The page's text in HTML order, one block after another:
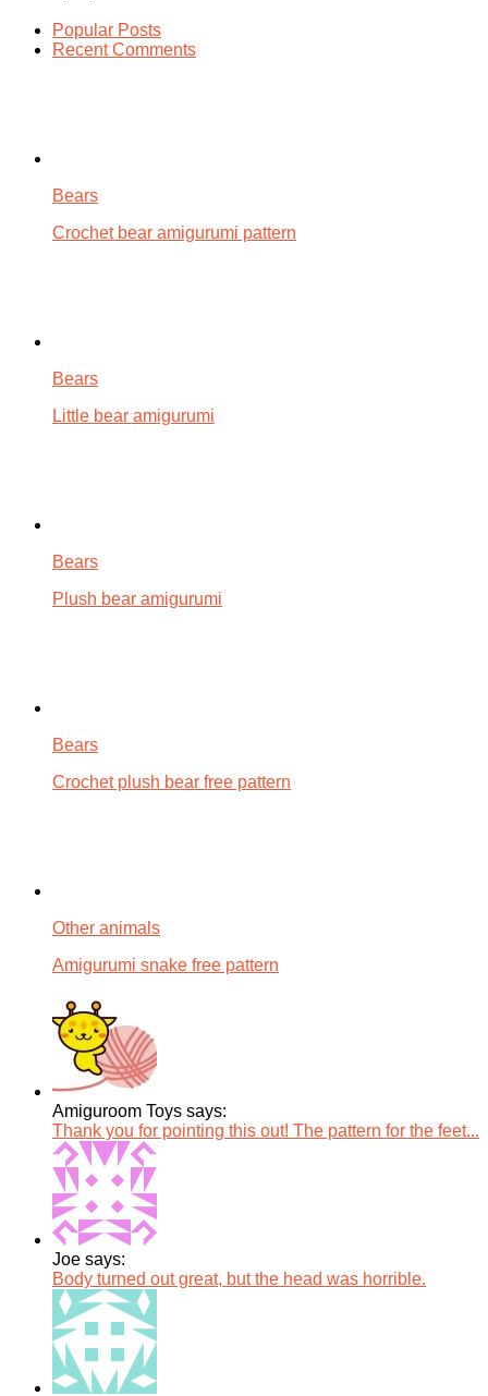
Popular Posts
Recent Comments
Bears
Crochet bear amigurumi pattern
Bears
Little bear amigurumi
Bears
Plush bear amigurumi
Bears
Crochet plush bear free pattern
Other animals
Amigurumi snake free pattern
Amiguroom Toys says:
Thank you for pointing this out! The pattern for the feet...
Joe says:
Body turned out great, but the head was horrible.